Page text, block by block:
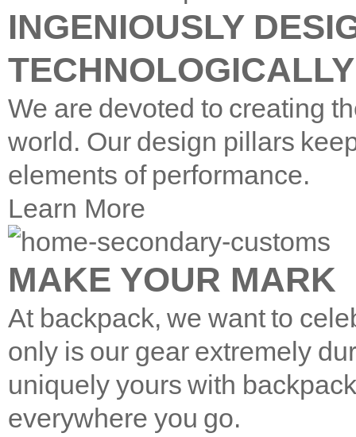
INGENIOUSLY
We are devoted to creating
world. Our design pillars
elements of performance.
Learn More
MAKE YOUR MARK
At backpack, we want to
only is our gear extremely
uniquely yours with
everywhere you go.